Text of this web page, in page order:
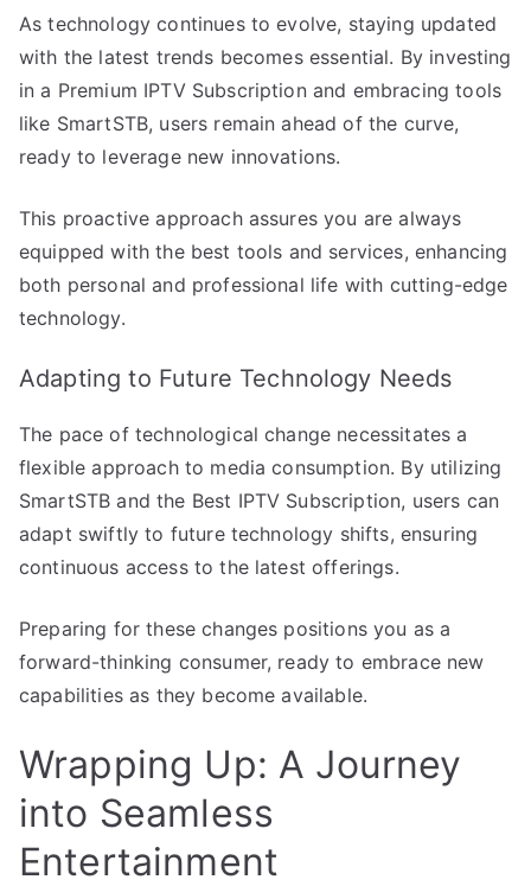
As technology continues to evolve, staying updated
with the latest trends becomes essential. By investing
in a Premium IPTV Subscription and embracing tools
like SmartSTB, users remain ahead of the curve,
ready to leverage new innovations.
This proactive approach assures you are always
equipped with the best tools and services, enhancing
both personal and professional life with cutting-edge
technology.
Adapting to Future Technology Needs
The pace of technological change necessitates a
flexible approach to media consumption. By utilizing
SmartSTB and the Best IPTV Subscription, users can
adapt swiftly to future technology shifts, ensuring
continuous access to the latest offerings.
Preparing for these changes positions you as a
forward-thinking consumer, ready to embrace new
capabilities as they become available.
Wrapping Up: A Journey
into Seamless
Entertainment